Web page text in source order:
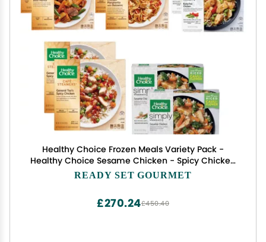
Healthy Choice Frozen Meals Variety Pack -
Healthy Choice Sesame Chicken - Spicy Chicken
General Tso's - Chicken Margherita with Balsamic
READY SET GOURMET
£450.40
£270.24